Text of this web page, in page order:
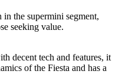
the supermini segment,
seeking value.
decent tech and features, it
of the Fiesta and has a